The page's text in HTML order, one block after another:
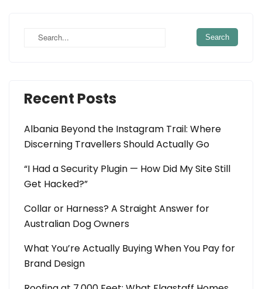
Recent Posts
Albania Beyond the Instagram Trail: Where
Discerning Travellers Should Actually Go
“I Had a Security Plugin — How Did My Site Still
Get Hacked?”
Collar or Harness? A Straight Answer for
Australian Dog Owners
What You’re Actually Buying When You Pay for
Brand Design